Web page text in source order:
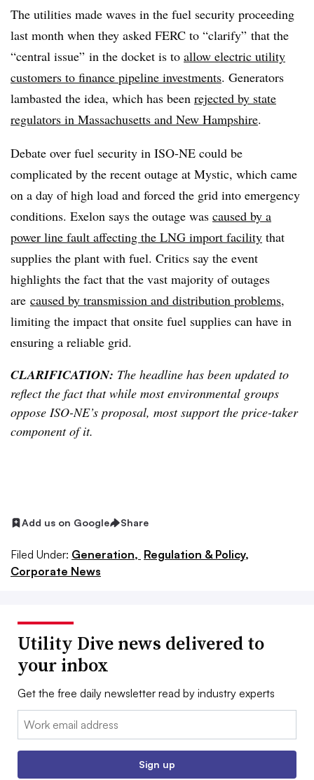
The utilities made waves in the fuel security proceeding
last month when they asked FERC to “clarify” that the
“central issue” in the docket is to allow electric utility
customers to finance pipeline investments. Generators
lambasted the idea, which has been rejected by state
regulators in Massachusetts and New Hampshire.
Debate over fuel security in ISO-NE could be
complicated by the recent outage at Mystic, which came
on a day of high load and forced the grid into emergency
conditions. Exelon says the outage was caused by a
power line fault affecting the LNG import facility that
supplies the plant with fuel. Critics say the event
highlights the fact that the vast majority of outages
are caused by transmission and distribution problems,
limiting the impact that onsite fuel supplies can have in
ensuring a reliable grid.
CLARIFICATION: The headline has been updated to
reflect the fact that while most environmental groups
oppose ISO-NE’s proposal, most support the price-taker
component of it.
Add us on Google Share
Filed Under: Generation, Regulation & Policy,
Corporate News
Utility Dive news delivered to
your inbox
Get the free daily newsletter read by industry experts
Email:
Sign up